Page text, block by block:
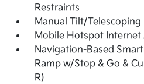
Restraints
Manual Tilt/
Mobile Hotspot Internet
Navigation-Based
Ramp w/Stop & Go &
R)